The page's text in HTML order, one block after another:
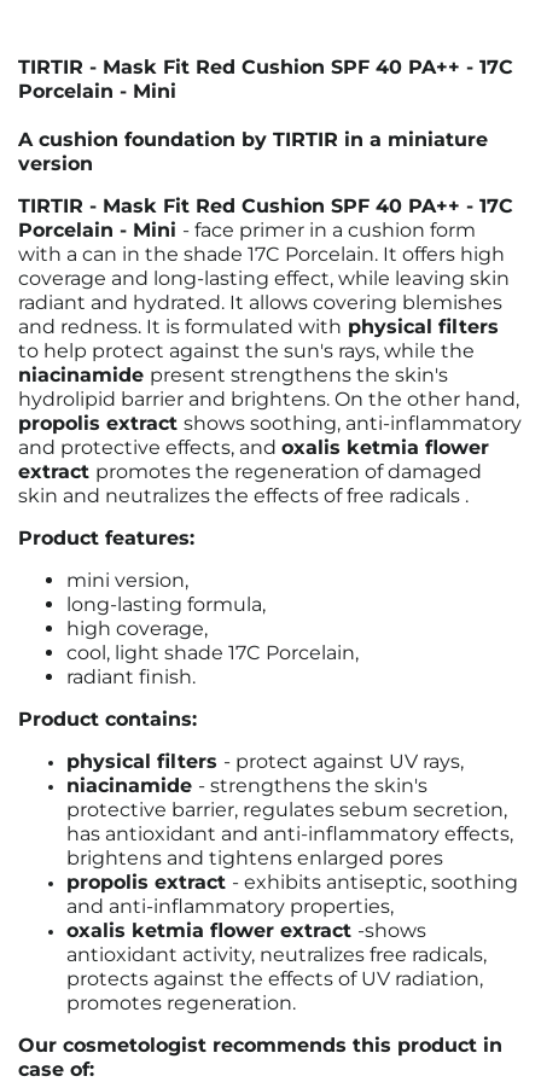
TIRTIR - Mask Fit Red Cushion SPF 40 PA++ - 17C
Porcelain - Mini
A cushion foundation by TIRTIR in a miniature
version
TIRTIR - Mask Fit Red Cushion SPF 40 PA++ - 17C
Porcelain - Mini - face primer in a cushion form
with a can in the shade 17C Porcelain. It offers high
coverage and long-lasting effect, while leaving skin
radiant and hydrated. It allows covering blemishes
and redness. It is formulated with physical filters
to help protect against the sun's rays, while the
niacinamide present strengthens the skin's
hydrolipid barrier and brightens. On the other hand,
propolis extract shows soothing, anti-inflammatory
and protective effects, and oxalis ketmia flower
extract promotes the regeneration of damaged
skin and neutralizes the effects of free radicals .
Product features:
mini version,
long-lasting formula,
high coverage,
cool, light shade 17C Porcelain,
radiant finish.
Product contains:
physical filters - protect against UV rays,
niacinamide - strengthens the skin's
protective barrier, regulates sebum secretion,
has antioxidant and anti-inflammatory effects,
brightens and tightens enlarged pores
propolis extract - exhibits antiseptic, soothing
and anti-inflammatory properties,
oxalis ketmia flower extract -shows
antioxidant activity, neutralizes free radicals,
protects against the effects of UV radiation,
promotes regeneration.
Our cosmetologist recommends this product in
case of: